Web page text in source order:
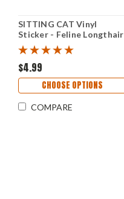
SITTING CAT Vinyl
Sticker - Feline Longthair
Lond-Hair DLH Kitten -
Die Cut Decal
$4.99
CHOOSE OPTIONS
COMPARE